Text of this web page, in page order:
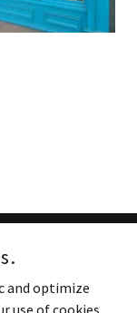
Reserved.
and optimize
use of cookies,